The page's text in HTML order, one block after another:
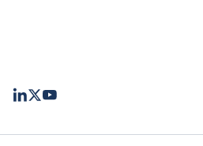
LinkedIn
TwitterYoutube